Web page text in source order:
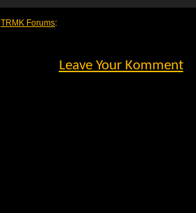
TRMK Forums:
Leave Your Komment